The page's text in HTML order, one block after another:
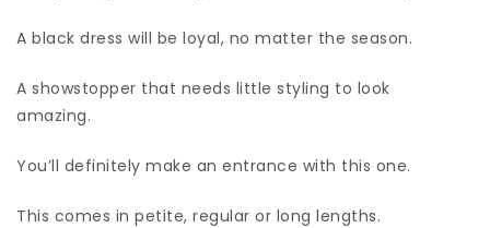
A black dress will be loyal, no matter the season.
A showstopper that needs little styling to look
amazing.
You’ll definitely make an entrance with this one.
This comes in petite, regular or long lengths.